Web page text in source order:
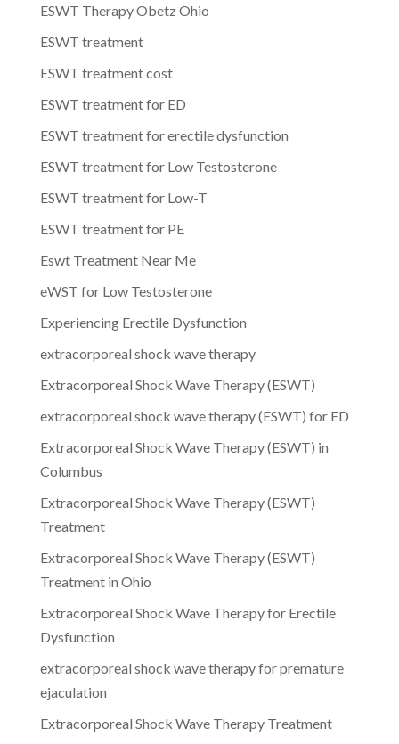
ESWT Therapy Obetz Ohio
ESWT treatment
ESWT treatment cost
ESWT treatment for ED
ESWT treatment for erectile dysfunction
ESWT treatment for Low Testosterone
ESWT treatment for Low-T
ESWT treatment for PE
Eswt Treatment Near Me
eWST for Low Testosterone
Experiencing Erectile Dysfunction
extracorporeal shock wave therapy
Extracorporeal Shock Wave Therapy (ESWT)
extracorporeal shock wave therapy (ESWT) for ED
Extracorporeal Shock Wave Therapy (ESWT) in
Columbus
Extracorporeal Shock Wave Therapy (ESWT)
Treatment
Extracorporeal Shock Wave Therapy (ESWT)
Treatment in Ohio
Extracorporeal Shock Wave Therapy for Erectile
Dysfunction
extracorporeal shock wave therapy for premature
ejaculation
Extracorporeal Shock Wave Therapy Treatment